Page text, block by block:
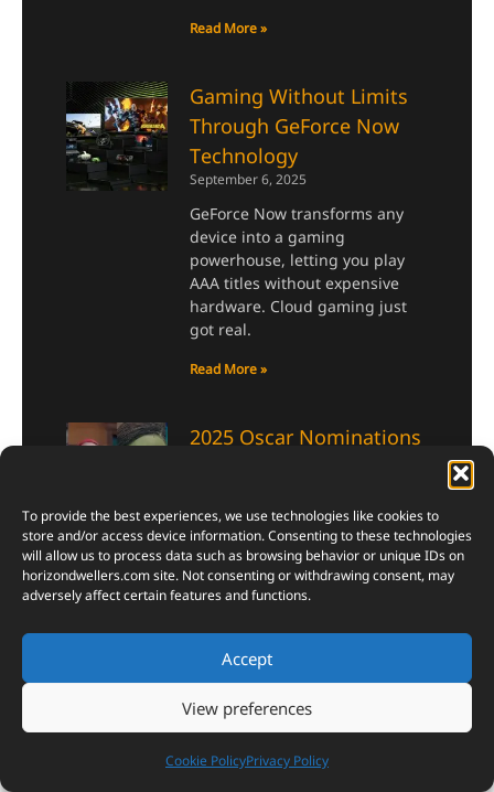
To provide the best experiences, we use technologies like cookies to
store and/or access device information. Consenting to these technologies
will allow us to process data such as browsing behavior or unique IDs on
horizondwellers.comsite. Not consenting or withdrawing consent, may
adversely affect certain features and functions.
Accept
View preferences
Cookie PolicyPrivacy Policy
Read More »
Gaming Without Limits
Through GeForce Now
Technology
September 6, 2025
GeForce Now transforms any
device into a gaming
powerhouse, letting you play
AAA titles without expensive
hardware. Cloud gaming just
got real.
Read More »
2025 Oscar Nominations
Still Here,’ Selena Gomez
Left Out
January 25, 2025
have sparked intense debate
and excitement, with surprising
snubs and unexpected nods
shaking up the usual
predictions. Among the biggest
surprises was Sebastian Stan’s
Best Actor